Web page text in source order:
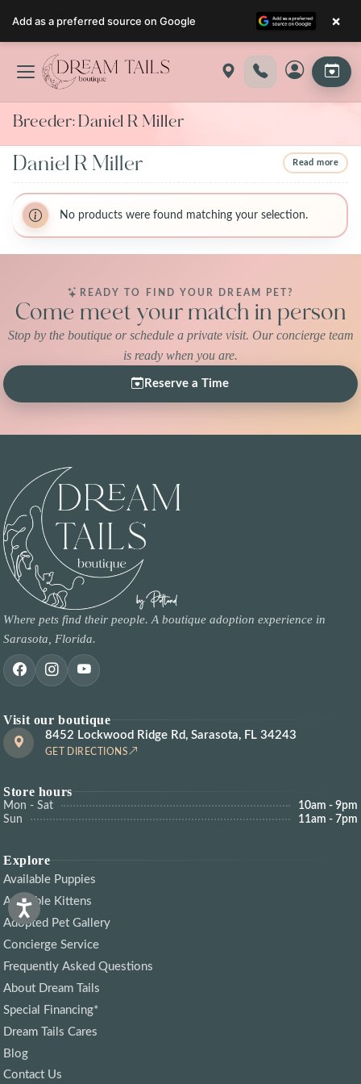
Breeder:Daniel R Miller
Daniel R Miller
BreederName:Daniel R Miller
BreederFirstName:Daniel Ray
BreederLastName:MILLER
Read more
BreederName:Daniel R Miller
BreederFirstName:Daniel Ray
No products were found matching your selection.
READY TO FIND YOUR DREAM PET?
Come meet your match in person
Stop by the boutique or schedule a private visit. Our concierge team
is ready when you are.
Reserve a Time
Where pets find their people. A boutique adoption experience in
Sarasota, Florida.
Visit our boutique
8452 Lockwood Ridge Rd, Sarasota, FL 34243
GET DIRECTIONS
Store hours
Mon - Sat
10am - 9pm
Sun
11am - 7pm
Explore
Available Puppies
Available Kittens
Adopted Pet Gallery
Concierge Service
Frequently Asked Questions
About Dream Tails
Special Financing*
Dream Tails Cares
Blog
Contact Us
Add as a preferred source on Google ×